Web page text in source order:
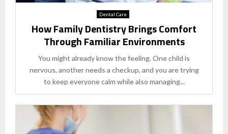
Dental Care
How Family Dentistry Brings Comfort
Through Familiar Environments
You might already know the feeling. One child is
nervous, another needs a checkup, and you are trying
to keep everyone calm while also managing...